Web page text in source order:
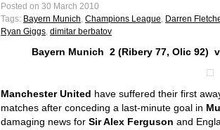
Posted on 30 March 2010
Tags: Bayern Munich Champions League Darren
Ryan Giggs dimitar berbatov
Bayern Munich 2 (Ribery 77, Olic 92)
Manchester United have suffered their first
matches after conceding a last-minute goal in
damaging news for Sir Alex Ferguson and